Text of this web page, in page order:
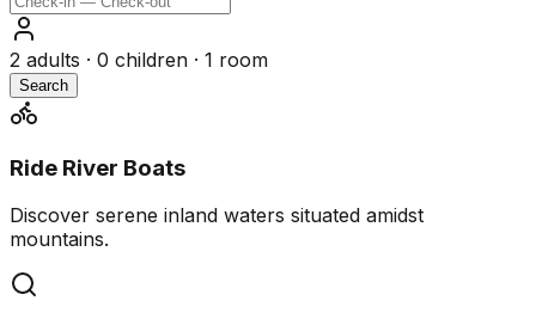
2 adults · 0 children · 1 room
Search
Ride River Boats
Discover serene inland waters situated amidst
mountains.